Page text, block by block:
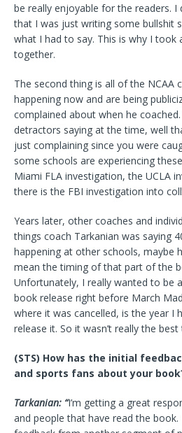
be really enjoyable for the readers. I
that I was just writing some bullshit
what I had to say. This is why I took
together.
The second thing is all of the NCAA
happening now and are being
complained about when he
detractors saying at the time, well
just complaining since you were
some schools are experiencing
Miami FLA investigation, the UCLA
there is the FBI investigation into
Years later, other coaches and
things coach Tarkanian was saying
happening at other schools, maybe
mean the timing of that part of the
Unfortunately, I really wanted to be
book release right before March
where it was cancelled, is the year I
release it. So it wasn’t really the best
(STS) How has the initial
and sports fans about your
Tarkanian: “I’m getting a great
and people that have read the book.